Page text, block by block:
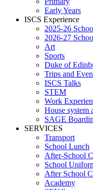
Early Years
ISCS Experience
2025-26
2026-27
Art
Sports
Duke of
Trips and
ISCS Talks
STEM
Work
House system
SAGE
SERVICES
Transport
School Lunch
After-School
School
After School
Academy